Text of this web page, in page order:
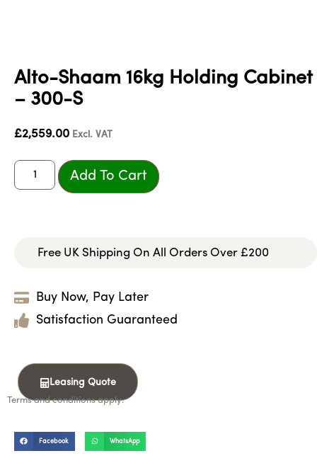
Alto-Shaam 16kg Holding Cabinet
– 300-S
£2,559.00 Excl. VAT
Add To Cart
Free UK Shipping On All Orders Over £200
Buy Now, Pay Later
Satisfaction Guaranteed
Leasing Quote
Terms and conditions apply.
Facebook WhatsApp